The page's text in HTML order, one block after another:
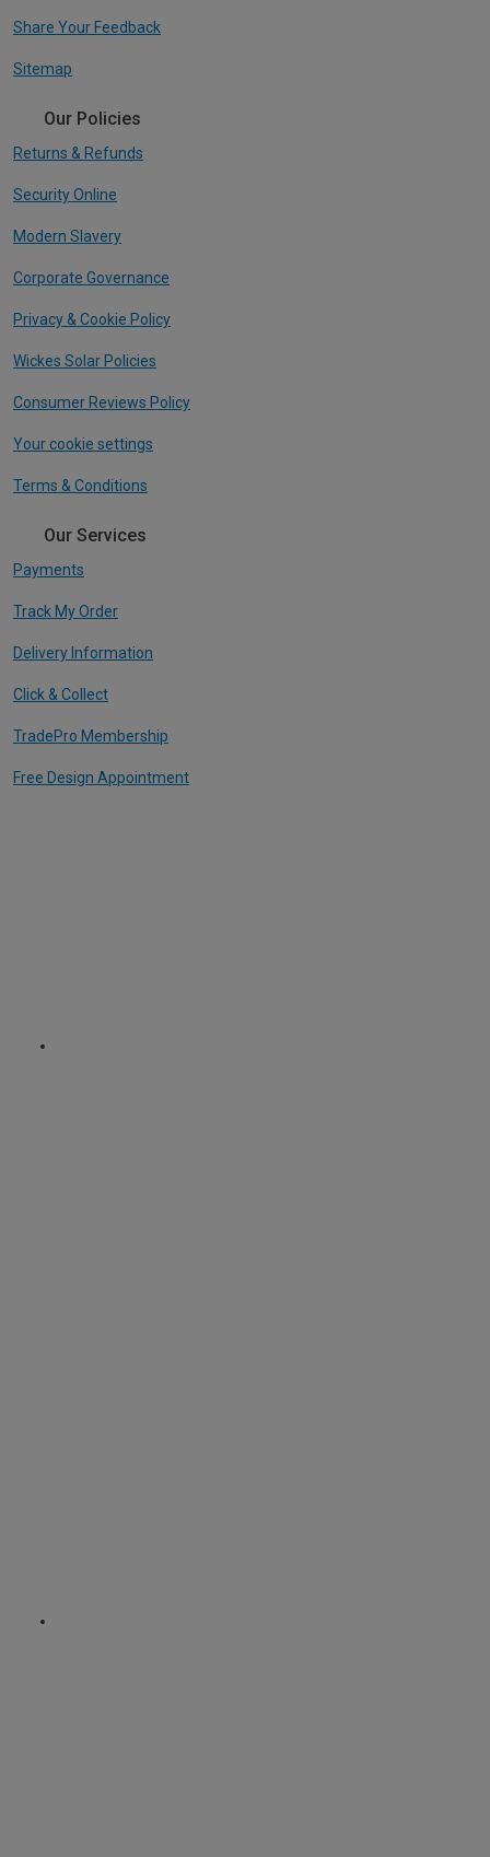
Share Your Feedback
Sitemap
Our Policies
Returns & Refunds
Security Online
Modern Slavery
Corporate Governance
Privacy & Cookie Policy
Wickes Solar Policies
Consumer Reviews Policy
Your cookie settings
Terms & Conditions
Our Services
Payments
Track My Order
Delivery Information
Click & Collect
TradePro Membership
Free Design Appointment